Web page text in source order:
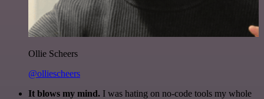
Ollie Scheers
@olliescheers
It blows my mind. I was hating on no-code tools my whole